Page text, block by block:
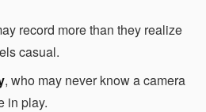
record more than they realize
casual.
, who may never know a camera
in play.